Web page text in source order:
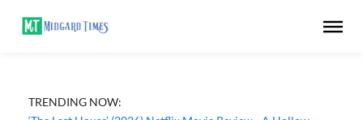
TRENDING NOW:
Apple TV ‘Silo’ Season 3 Episode 6 Review - The Game of